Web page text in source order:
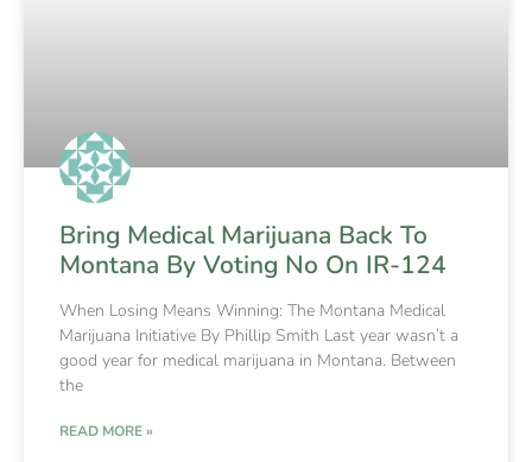
Bring Medical Marijuana Back To
Montana By Voting No On IR-124
When Losing Means Winning: The Montana Medical
Marijuana Initiative By Phillip Smith Last year wasn’t a
good year for medical marijuana in Montana. Between
the
READ MORE »